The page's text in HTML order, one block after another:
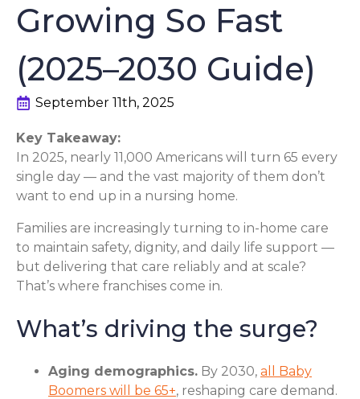
Growing So Fast
(2025–2030 Guide)
September 11th, 2025
Key Takeaway:
In 2025, nearly 11,000 Americans will turn 65 every
single day — and the vast majority of them don’t
want to end up in a nursing home.
Families are increasingly turning to in-home care
to maintain safety, dignity, and daily life support —
but delivering that care reliably and at scale?
That’s where franchises come in.
What’s driving the surge?
Aging demographics. By 2030, all Baby
Boomers will be 65+, reshaping care demand.